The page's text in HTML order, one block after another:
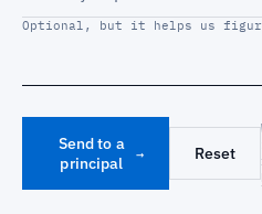
Optional, but it helps us
Send to a
principal
→ Reset